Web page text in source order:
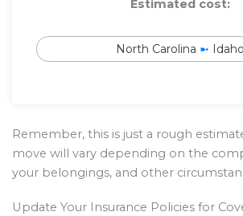
Estimated cost:
North Carolina ➼ Idaho
Remember, this is just a rough
move will vary depending on the
your belongings, and other
Update Your Insurance Policies for